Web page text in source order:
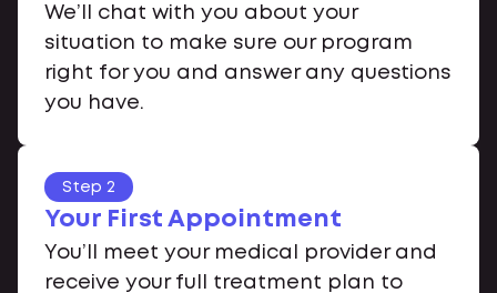
We’ll chat with you about your
situation to make sure our program
right for you and answer any questions
you have.
Step 2
Your First Appointment
You’ll meet your medical provider and
receive your full treatment plan to